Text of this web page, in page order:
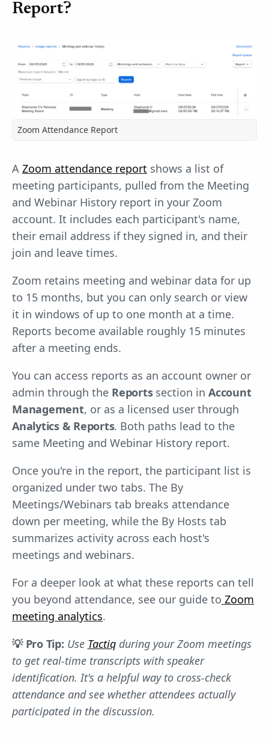
Report?
Zoom Attendance Report
A Zoom attendance report shows a list of
meeting participants, pulled from the Meeting
and Webinar History report in your Zoom
account. It includes each participant's name,
their email address if they signed in, and their
join and leave times.
Zoom retains meeting and webinar data for up
to 15 months, but you can only search or view
it in windows of up to one month at a time.
Reports become available roughly 15 minutes
after a meeting ends.
You can access reports as an account owner or
admin through the Reports section in Account
Management, or as a licensed user through
Analytics & Reports. Both paths lead to the
same Meeting and Webinar History report.
Once you're in the report, the participant list is
organized under two tabs. The By
Meetings/Webinars tab breaks attendance
down per meeting, while the By Hosts tab
summarizes activity across each host's
meetings and webinars.
For a deeper look at what these reports can tell
you beyond attendance, see our guide to Zoom
meeting analytics.
💡 Pro Tip: Use Tactiqduring your Zoom meetings
to get real-time transcripts with speaker
identification. It's a helpful way to cross-check
attendance and see whether attendees actually
participated in the discussion.